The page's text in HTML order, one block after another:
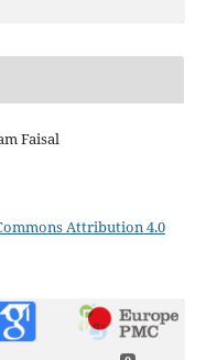
Faisal
Attribution 4.0